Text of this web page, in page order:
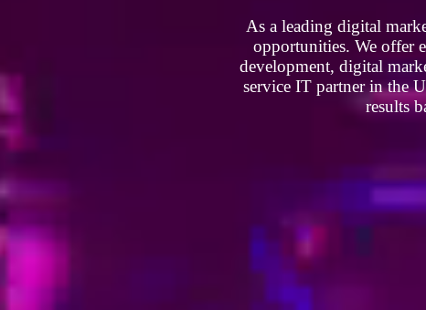
As a leading digital
opportunities. We offer
development, digital
service IT partner in the
results